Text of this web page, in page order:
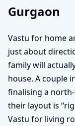
Gurgaon
Vastu for home
just about
family will
house. A couple
finalising a
their layout is
Vastu for living